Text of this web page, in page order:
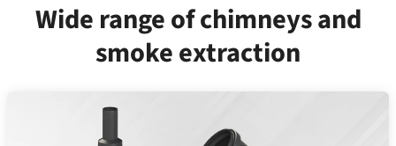
Wide range of chimneys and
smoke extraction